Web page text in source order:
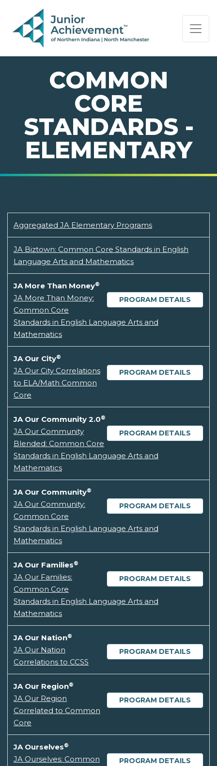
PAGE NAVIGATION:
END OF PAGE NAVIGATION.
COMMON
CORE
STANDARDS -
ELEMENTARY
Aggregated JA Elementary Programs
JA Biztown: Common Core Standards in English
Language Arts and Mathematics
JA More Than Money®
PROGRAM DETAILS
JA More Than Money:
Common Core
Standards in English Language Arts and
Mathematics
JA Our City®
PROGRAM DETAILS
JA Our City Correlations
to ELA/Math Common
Core
JA Our Community 2.0®
PROGRAM DETAILS
JA Our Community
Blended: Common Core
Standards in English Language Arts and
Mathematics
JA Our Community®
PROGRAM DETAILS
JA Our Community:
Common Core
Standards in English Language Arts and
Mathematics
JA Our Families®
PROGRAM DETAILS
JA Our Families:
Common Core
Standards in English Language Arts and
Mathematics
JA Our Nation®
PROGRAM DETAILS
JA Our Nation
Correlations to CCSS
JA Our Region®
PROGRAM DETAILS
JA Our Region
Correlated to Common
Core
JA Ourselves®
PROGRAM DETAILS
JA Ourselves: Common